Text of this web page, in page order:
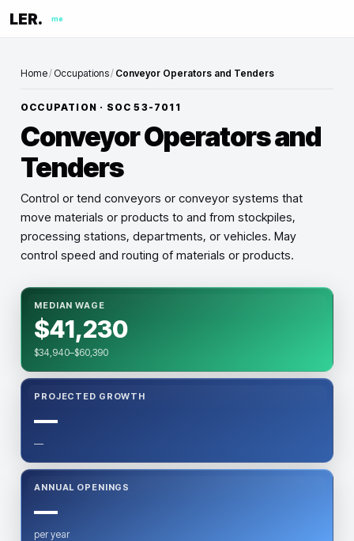
LER. me
Home/ Occupations/ Conveyor Operators and Tenders
OCCUPATION · SOC53-7011
Conveyor Operators and
Tenders
Control or tend conveyors or conveyor systems that
move materials or products to and from stockpiles,
processing stations, departments, or vehicles. May
control speed and routing of materials or products.
MEDIAN WAGE
$41,230
$34,940–$60,390
PROJECTED GROWTH
—
—
ANNUAL OPENINGS
—
per year